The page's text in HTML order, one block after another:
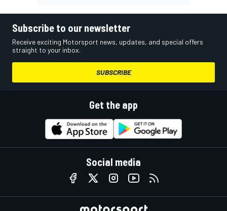
Subscribe to our newsletter
Receive exciting Motorsport news, updates, and special offers
straight to your inbox.
SUBSCRIBE
Get the app
Social media